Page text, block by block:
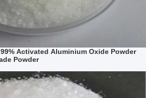
Activated Aluminium Oxide Powder
Powder